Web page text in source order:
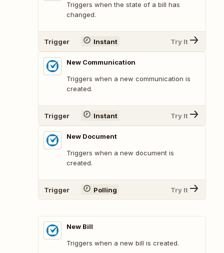
Triggers when the state of a bill has
changed.
Trigger Instant Try It
New Communication
Triggers when a new communication is
created.
Trigger Instant Try It
New Document
Triggers when a new document is
created.
Trigger Polling Try It
New Bill
Triggers when a new bill is created.